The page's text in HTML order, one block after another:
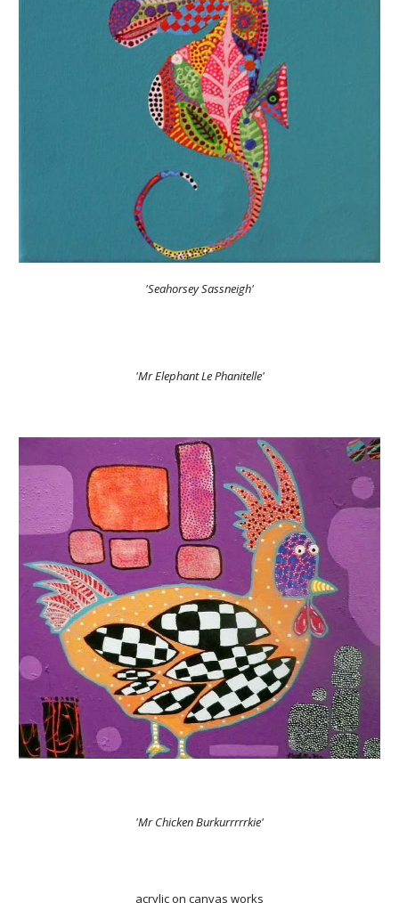
'Seahorsey Sassneigh'
'Mr Elephant Le Phanitelle'
'Mr Chicken Burkurrrrrkie'
acrylic on canvas works